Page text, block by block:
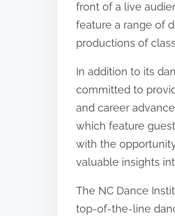
front of a live
feature a range of
productions of
In addition to its
committed to
and career
which feature
with the
valuable insights
The NC Dance
top-of-the-line